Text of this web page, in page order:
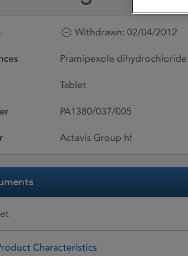
Withdrawn: 02/04/2012
Pramipexole
Tablet
PA1380/037/005
Actavis Group hf
Characteristics